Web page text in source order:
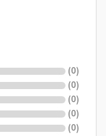
(0)
(0)
(0)
(0)
(0)